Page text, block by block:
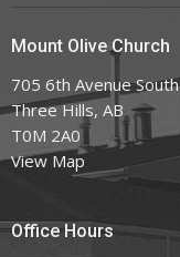
Mount Olive Church
705 6th Avenue South
Three Hills, AB
T0M 2A0
View Map
Office Hours